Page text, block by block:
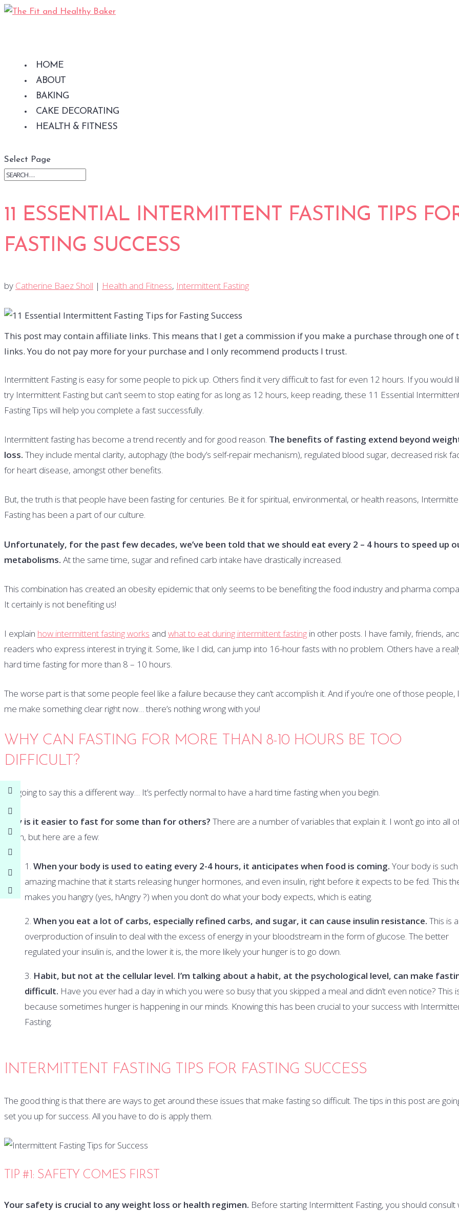
HOME
ABOUT
BAKING
CAKE DECORATING
HEALTH & FITNESS
Select Page
11 ESSENTIAL INTERMITTENT FASTING TIPS
FASTING SUCCESS
by Catherine Baez Sholl | Health and Fitness, Intermittent Fasting
This post may contain affiliate links. This means that I get a commission if you make a purchase through one of
links. You do not pay more for your purchase and I only recommend products I trust.
Intermittent Fasting is easy for some people to pick up. Others find it very difficult to fast for even 12 hours. If you would
try Intermittent Fasting but can’t seem to stop eating for as long as 12 hours, keep reading, these 11 Essential
Fasting Tips will help you complete a fast successfully.
Intermittent fasting has become a trend recently and for good reason. The benefits of fasting extend beyond
loss. They include mental clarity, autophagy (the body’s self-repair mechanism), regulated blood sugar, decreased risk
for heart disease, amongst other benefits.
But, the truth is that people have been fasting for centuries. Be it for spiritual, environmental, or health reasons,
Fasting has been a part of our culture.
Unfortunately, for the past few decades, we’ve been told that we should eat every 2 – 4 hours to speed up
metabolisms. At the same time, sugar and refined carb intake have drastically increased.
This combination has created an obesity epidemic that only seems to be benefiting the food industry and pharma
It certainly is not benefiting us!
I explain how intermittent fasting works and what to eat during intermittent fasting in other posts. I have family, friends,
readers who express interest in trying it. Some, like I did, can jump into 16-hour fasts with no problem. Others have a
hard time fasting for more than 8 – 10 hours.
The worse part is that some people feel like a failure because they can’t accomplish it. And if you’re one of those people,
me make something clear right now… there’s nothing wrong with you!
WHY CAN FASTING FOR MORE THAN 8-10 HOURS BE TOO
DIFFICULT?
I’m going to say this a different way… It’s perfectly normal to have a hard time fasting when you begin.
Why is it easier to fast for some than for others? There are a number of variables that explain it. I won’t go into all
them, but here are a few:
When your body is used to eating every 2-4 hours, it anticipates when food is coming. Your body is
amazing machine that it starts releasing hunger hormones, and even insulin, right before it expects to be fed. This
makes you hangry (yes, hAngry ?) when you don’t do what your body expects, which is eating.
When you eat a lot of carbs, especially refined carbs, and sugar, it can cause insulin resistance. This is
overproduction of insulin to deal with the excess of energy in your bloodstream in the form of glucose. The better
regulated your insulin is, and the lower it is, the more likely your hunger is to go down.
Habit, but not at the cellular level. I’m talking about a habit, at the psychological level, can make
difficult. Have you ever had a day in which you were so busy that you skipped a meal and didn’t even notice? This
because sometimes hunger is happening in our minds. Knowing this has been crucial to your success with
Fasting.
INTERMITTENT FASTING TIPS FOR FASTING SUCCESS
The good thing is that there are ways to get around these issues that make fasting so difficult. The tips in this post are
set you up for success. All you have to do is apply them.
TIP #1: SAFETY COMES FIRST
Your safety is crucial to any weight loss or health regimen. Before starting Intermittent Fasting, you should consult
NEED SHORTCUTS